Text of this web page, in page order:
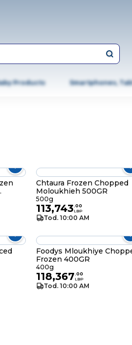
Products Smartphones,
Chtaura Frozen Chopped
Moloukhieh 500GR
500g
113,743.00
LBP
Tod. 10:00 AM
Foodys Mloukhiye
Frozen 400GR
400g
118,367.00
LBP
Tod. 10:00 AM